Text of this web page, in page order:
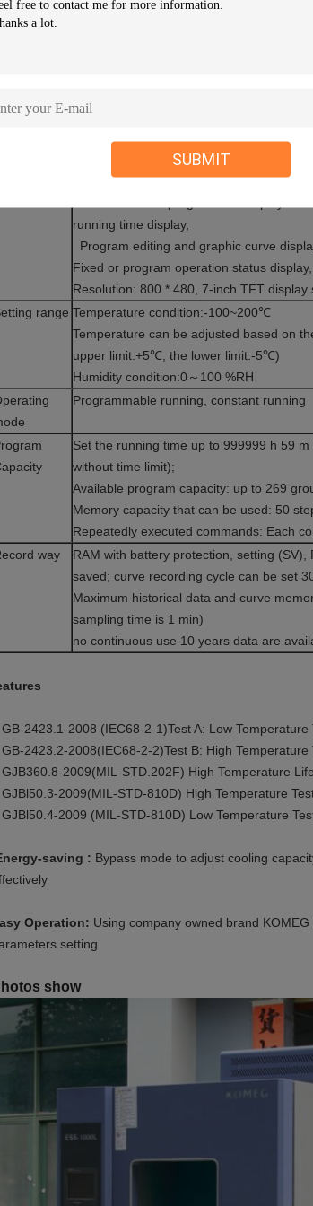
SUBMIT
F. Compressor over-current protection
Equipment stops running and sends
High precision DIN class A, dry ball
Temp.& humidity Setting (SV) Practical
Execution of the program can display
running time display,
Program editing and graphic curve
Fixed or program operation status display,
Resolution: 800 * 480, 7-inch TFT display
range Temperature condition:-100~200℃
Temperature can be adjusted based on
upper limit:+5℃, the lower limit:-5℃)
Humidity condition:0～100 %RH
Programmable running, constant running
Set the running time up to 999999 h 59
without time limit);
Available program capacity: up to 269
Memory capacity that can be used: 50
Repeatedly executed commands: Each
way
RAM with battery protection, setting
saved; curve recording cycle can be set
Maximum historical data and curve
sampling time is 1 min)
no continuous use 10 years data are
GB-2423.1-2008 (IEC68-2-1)Test A: Low Temperature
GB-2423.2-2008(IEC68-2-2)Test B: High Temperature
GJB360.8-2009(MIL-STD.202F) High Temperature
GJBl50.3-2009(MIL-STD-810D) High Temperature
GJBl50.4-2009 (MIL-STD-810D) Low Temperature
saving : Bypass mode to adjust cooling
Operation: Using company owned brand
setting
show